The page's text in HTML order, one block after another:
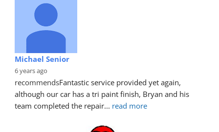
Michael Senior
6 years ago
recommendsFantastic service provided yet again,
although our car has a tri paint finish, Bryan and his
team completed the repair... read more